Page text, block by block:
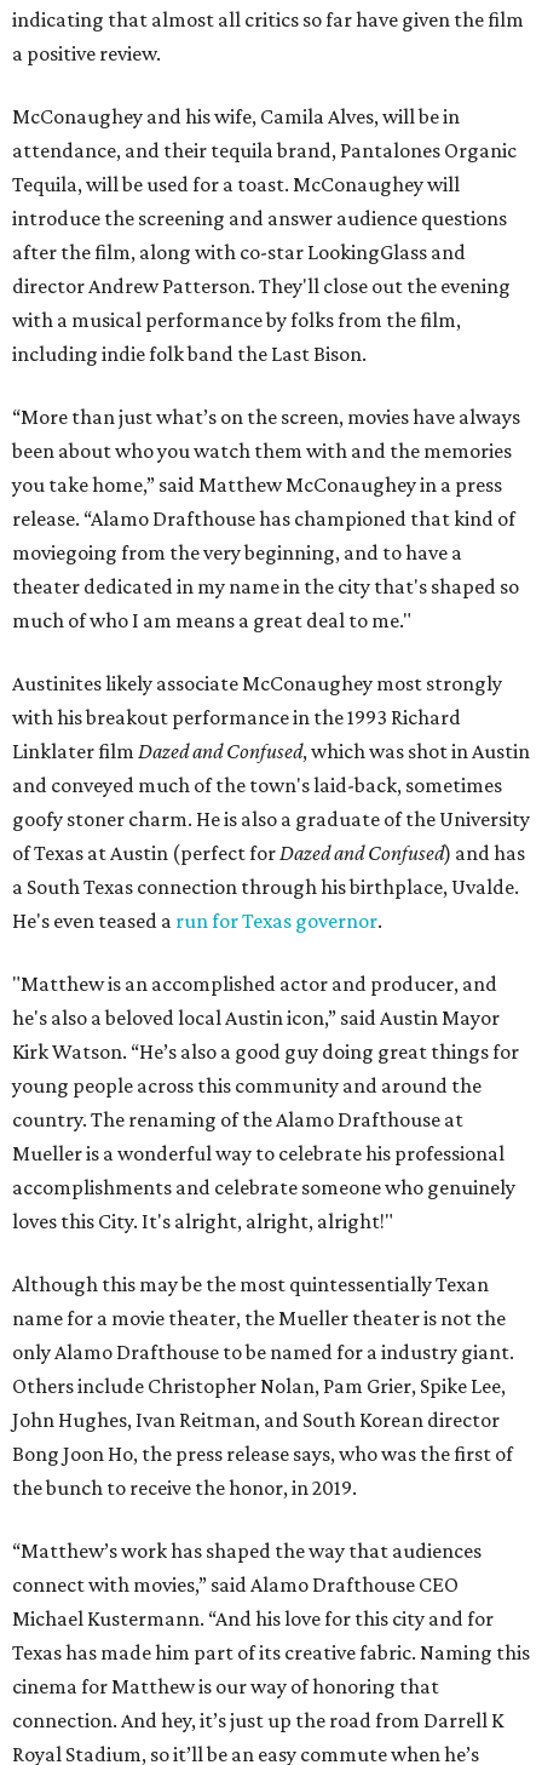
indicating that almost all critics so far have given the film
a positive review.
McConaughey and his wife, Camila Alves, will be in
attendance, and their tequila brand, Pantalones Organic
Tequila, will be used for a toast. McConaughey will
introduce the screening and answer audience questions
after the film, along with co-star LookingGlass and
director Andrew Patterson. They'll close out the evening
with a musical performance by folks from the film,
including indie folk band the Last Bison.
“More than just what’s on the screen, movies have always
been about who you watch them with and the memories
you take home,” said Matthew McConaughey in a press
release. “Alamo Drafthouse has championed that kind of
moviegoing from the very beginning, and to have a
theater dedicated in my name in the city that's shaped so
much of who I am means a great deal to me."
Austinites likely associate McConaughey most strongly
with his breakout performance in the 1993 Richard
Linklater film Dazed and Confused, which was shot in Austin
and conveyed much of the town's laid-back, sometimes
goofy stoner charm. He is also a graduate of the University
of Texas at Austin (perfect forDazed and Confused) and has
a South Texas connection through his birthplace, Uvalde.
He's even teased a run for Texas governor.
"Matthew is an accomplished actor and producer, and
he's also a beloved local Austin icon,” said Austin Mayor
Kirk Watson. “He’s also a good guy doing great things for
young people across this community and around the
country. The renaming of the Alamo Drafthouse at
Mueller is a wonderful way to celebrate his professional
accomplishments and celebrate someone who genuinely
loves this City. It's alright, alright, alright!"
Although this may be the most quintessentially Texan
name for a movie theater, the Mueller theater is not the
only Alamo Drafthouse to be named for a industry giant.
Others include Christopher Nolan, Pam Grier, Spike Lee,
John Hughes, Ivan Reitman, and South Korean director
Bong Joon Ho, the press release says, who was the first of
the bunch to receive the honor, in 2019.
“Matthew’s work has shaped the way that audiences
connect with movies,” said Alamo Drafthouse CEO
Michael Kustermann. “And his love for this city and for
Texas has made him part of its creative fabric. Naming this
cinema for Matthew is our way of honoring that
connection. And hey, it’s just up the road from Darrell K
Royal Stadium, so it’ll be an easy commute when he’s